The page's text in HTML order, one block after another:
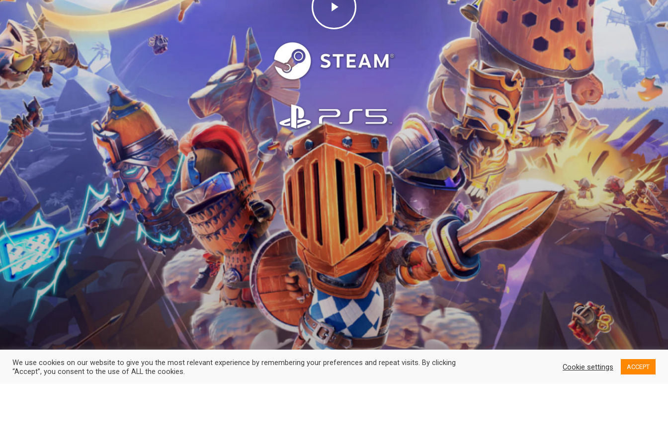
Video
We use cookies on our website to give you the most relevant experience by remembering your preferences and repeat visits. By clicking
“Accept”, you consent to the use of ALL the cookies.
Cookie settings ACCEPT